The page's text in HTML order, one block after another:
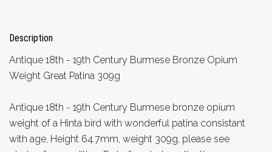
Description
Antique 18th - 19th Century Burmese Bronze Opium
Weight Great Patina 309g
Antique 18th - 19th Century Burmese bronze opium
weight of a Hinta bird with wonderful patina consistant
with age, Height 64.7mm, weight 309g, please see